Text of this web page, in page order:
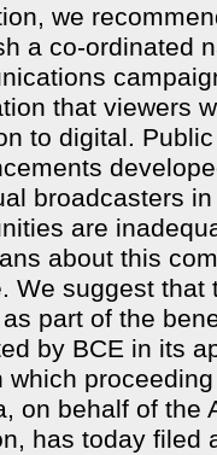
we
a co-ordinated
that viewers
to digital.
broadcasters in
are
about this
We suggest that
part of the
by BCE in its
which
on behalf of the
has today filed